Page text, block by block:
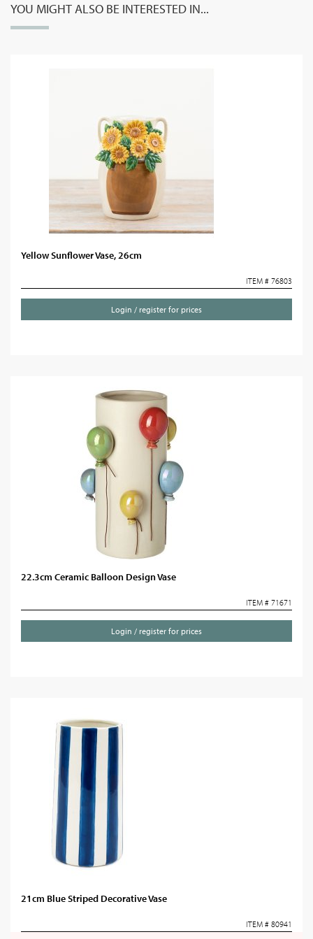
YOU MIGHT ALSO BE INTERESTED IN...
Yellow Sunflower Vase, 26cm
ITEM # 76803
Login / register for prices
22.3cm Ceramic Balloon Design Vase
ITEM # 71671
Login / register for prices
21cm Blue Striped Decorative Vase
ITEM # 80941